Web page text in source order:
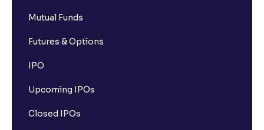
Mutual Funds
Futures & Options
IPO
Upcoming IPOs
Closed IPOs